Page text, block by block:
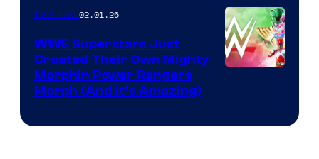
TV Shows02.01.26
WWE Superstars Just
Created Their Own Mighty
Morphin Power Rangers
Morph (And It’s Amazing)